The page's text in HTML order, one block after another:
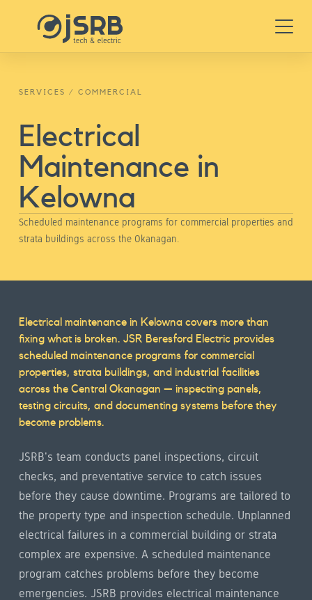
Menu
SERVICES /COMMERCIAL
Electrical
Maintenance in
Kelowna
Scheduled maintenance programs for commercial properties and
strata buildings across the Okanagan.
Service
overview
Electrical maintenance in Kelowna covers more than
fixing what is broken. JSR Beresford Electric provides
scheduled maintenance programs for commercial
properties, strata buildings, and industrial facilities
across the Central Okanagan — inspecting panels,
testing circuits, and documenting systems before they
become problems.
JSRB's team conducts panel inspections, circuit
checks, and preventative service to catch issues
before they cause downtime. Programs are tailored to
the property type and inspection schedule. Unplanned
electrical failures in a commercial building or strata
complex are expensive. A scheduled maintenance
program catches problems before they become
emergencies. JSRB provides electrical maintenance